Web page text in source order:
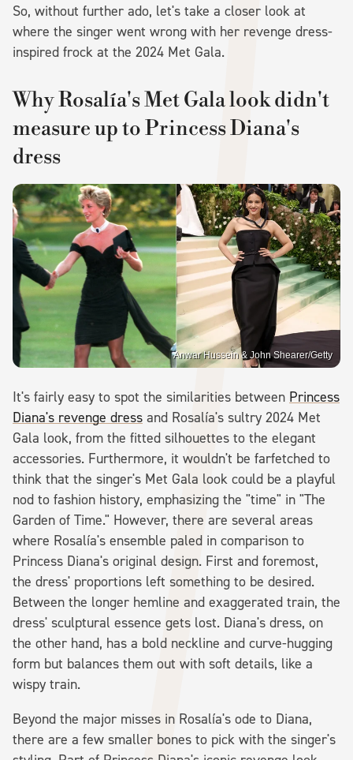
So, without further ado, let's take a closer look at
where the singer went wrong with her revenge dress-
inspired frock at the 2024 Met Gala.
Why Rosalía's Met Gala look didn't
measure up to Princess Diana's
dress
Anwar Hussein & John Shearer/Getty
It's fairly easy to spot the similarities between Princess
Diana's revenge dress and Rosalía's sultry 2024 Met
Gala look, from the fitted silhouettes to the elegant
accessories. Furthermore, it wouldn't be farfetched to
think that the singer's Met Gala look could be a playful
nod to fashion history, emphasizing the "time" in "The
Garden of Time." However, there are several areas
where Rosalía's ensemble paled in comparison to
Princess Diana's original design. First and foremost,
the dress' proportions left something to be desired.
Between the longer hemline and exaggerated train, the
dress' sculptural essence gets lost. Diana's dress, on
the other hand, has a bold neckline and curve-hugging
form but balances them out with soft details, like a
wispy train.
Beyond the major misses in Rosalía's ode to Diana,
there are a few smaller bones to pick with the singer's